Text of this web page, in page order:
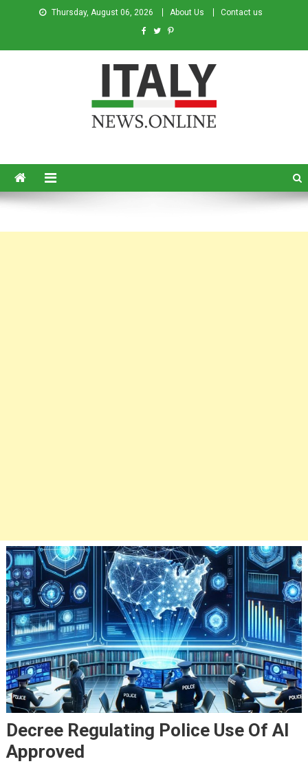
Thursday, August 06, 2026 About Us Contact us
Decree Regulating Police Use Of AI
Approved